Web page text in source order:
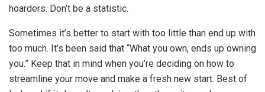
hoarders. Don’t be a statistic.
Sometimes it’s better to start with too little than end up with
too much. It’s been said that “What you own, ends up owning
you.” Keep that in mind when you’re deciding on how to
streamline your move and make a fresh new start. Best of